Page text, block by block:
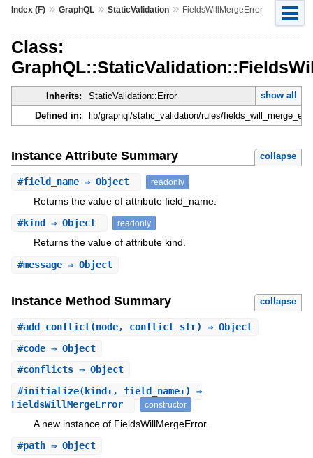
Index (F)» GraphQL» StaticValidation» FieldsWillMergeError
Class:
Inherits: StaticValidation::Error
show all
Defined in:
lib/graphql/static_validation/rules/
Instance Attribute Summary collapse
#field_name⇒ Object readonly
Returns the value of attribute field_name.
#kind ⇒ Object readonly
Returns the value of attribute kind.
#message⇒ Object
Instance Method Summary collapse
#add_conflict(node, conflict_str) ⇒ Object
#code⇒ Object
#conflicts⇒ Object
#initialize(kind:, field_name:) ⇒
FieldsWillMergeError
constructor
A new instance of FieldsWillMergeError.
#path⇒ Object